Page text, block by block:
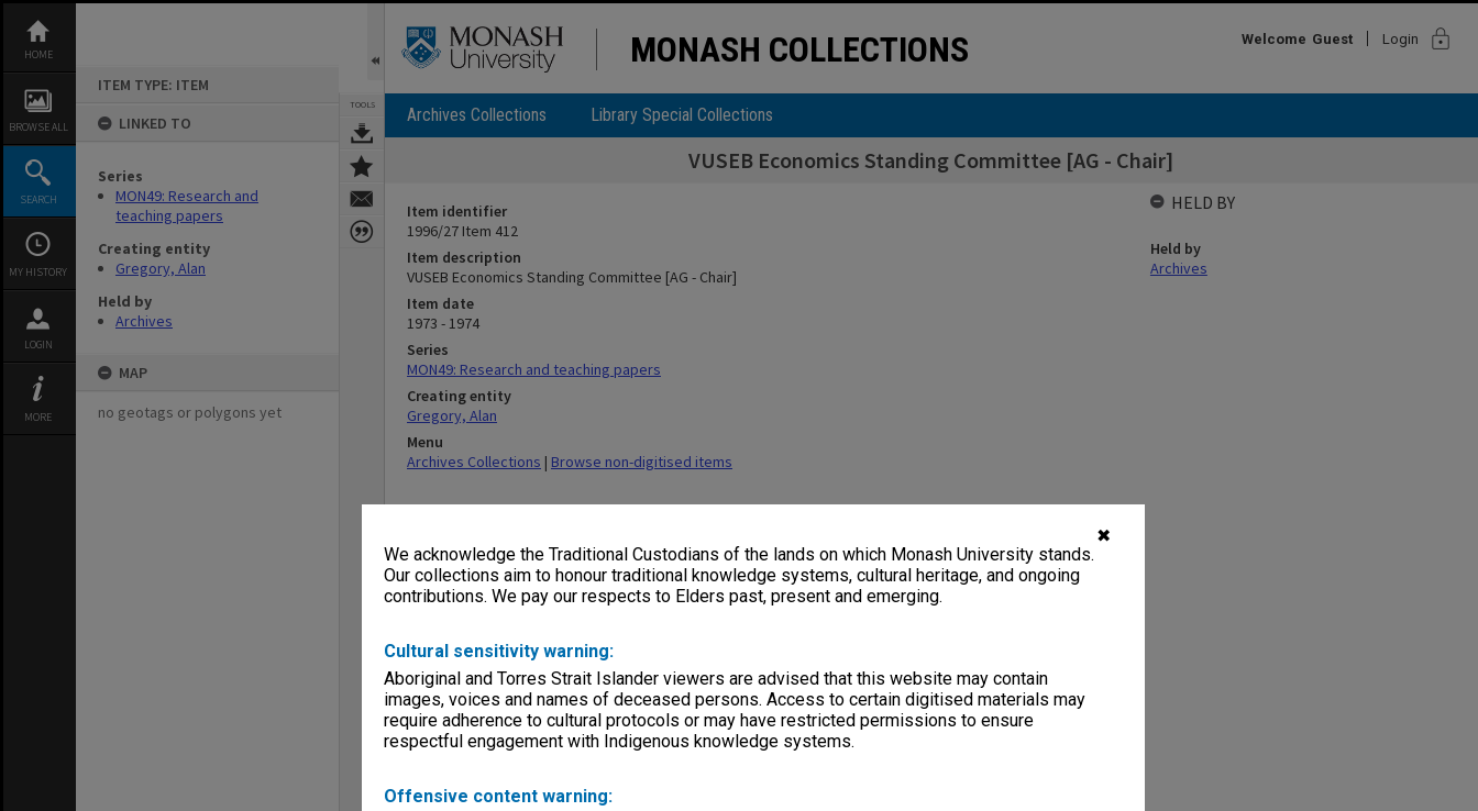
✖
We acknowledge the Traditional Custodians of the lands on which Monash University stands.
Our collections aim to honour traditional knowledge systems, cultural heritage, and ongoing
contributions. We pay our respects to Elders past, present and emerging.
Cultural sensitivity warning:
Aboriginal and Torres Strait Islander viewers are advised that this website may contain
images, voices and names of deceased persons. Access to certain digitised materials may
require adherence to cultural protocols or may have restricted permissions to ensure
respectful engagement with Indigenous knowledge systems.
Offensive content warning:
content
HOME
BROWSE ALL
SEARCH
MY HISTORY
LOGIN
MORE
ITEM TYPE: ITEM
LINKED TO
Series
MON49: Research and
teaching papers
Creating entity
Gregory, Alan
Held by
Archives
MAP
no geotags or polygons yet
TOOLS
MONASH COLLECTIONS Welcome Guest Login lock
Archives Collections Library Special Collections
VUSEB Economics Standing Committee [AG - Chair]
Item identifier
1996/27 Item 412
Item description
VUSEB Economics Standing Committee [AG - Chair]
Item date
1973 - 1974
Series
MON49: Research and teaching papers
Creating entity
Gregory, Alan
Menu
Archives Collections | Browse non-digitised items
HELD BY
Held by
Archives